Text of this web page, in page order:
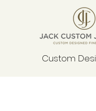
Custom